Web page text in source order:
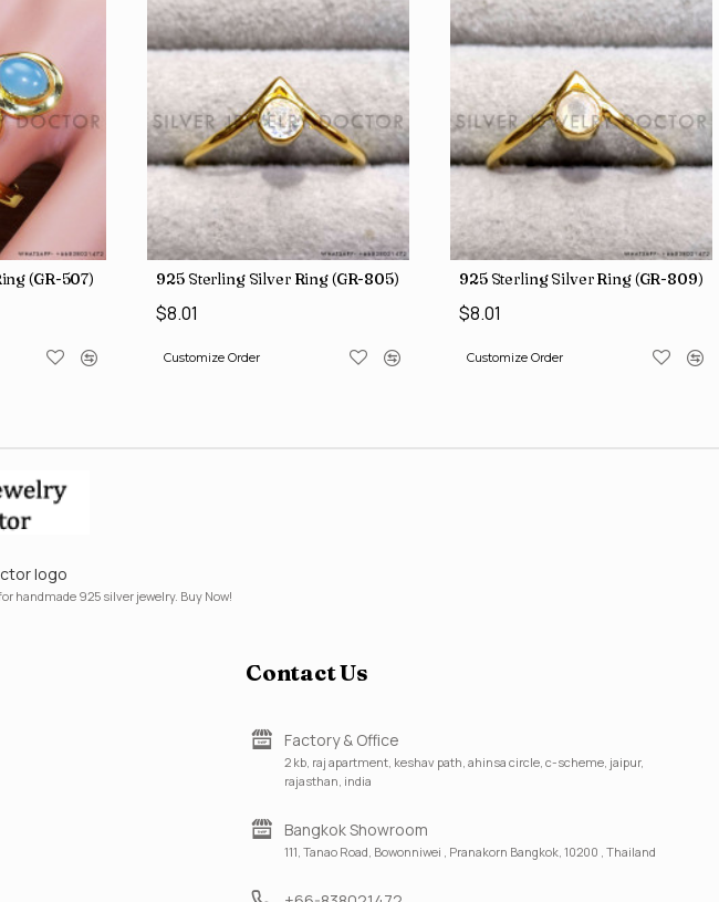
(GR-507) 925 Sterling Silver Ring (GR-805)
$8.01
Customize Order
925 Sterling Silver Ring (GR-809)
$8.01
Customize Order
logo
handmade 925 silver jewelry. Buy Now!
Contact Us
Factory & Office
2 kb, raj apartment, keshav path, ahinsa circle, c-scheme, jaipur,
rajasthan, india
Bangkok Showroom
111, Tanao Road, Bowonniwei , Pranakorn Bangkok, 10200 , Thailand